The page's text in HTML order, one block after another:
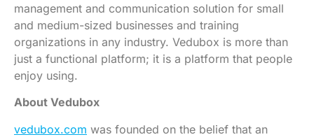
management and communication solution for small
and medium-sized businesses and training
organizations in any industry. Vedubox is more than
just a functional platform; it is a platform that people
enjoy using.
About Vedubox
vedubox.com was founded on the belief that an